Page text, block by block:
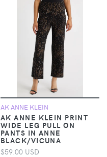
AK ANNE KLEIN
AK ANNE KLEIN PRINT
WIDE LEG PULL ON
PANTS IN ANNE
BLACK/VICUNA
$59.00 USD